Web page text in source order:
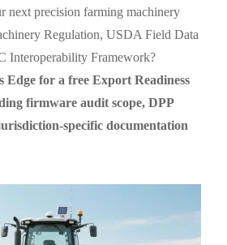
next precision farming machinery
Regulation, USDA Field Data
Interoperability Framework?
Edge for a free Export Readiness
firmware audit scope, DPP
specific documentation